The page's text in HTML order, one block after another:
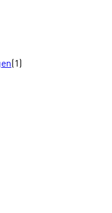
(1)